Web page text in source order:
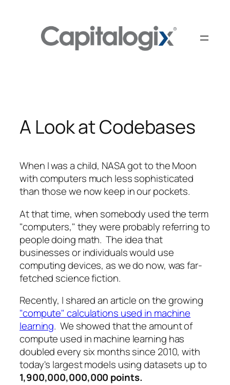
A Look at Codebases
When I was a child, NASA got to the Moon
with computers much less sophisticated
than those we now keep in our pockets.
At that time, when somebody used the term
"computers," they were probably referring to
people doing math. The idea that
businesses or individuals would use
computing devices, as we do now, was far-
fetched science fiction.
Recently, I shared an article on the growing
"compute" calculations used in machine
learning. We showed that the amount of
compute used in machine learning has
doubled every six months since 2010, with
today's largest models using datasets up to
1,900,000,000,000 points.